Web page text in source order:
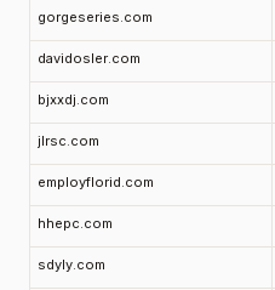
gorgeseries.com
davidosler.com
bjxxdj.com
jlrsc.com
employflorid.com
hhepc.com
sdyly.com